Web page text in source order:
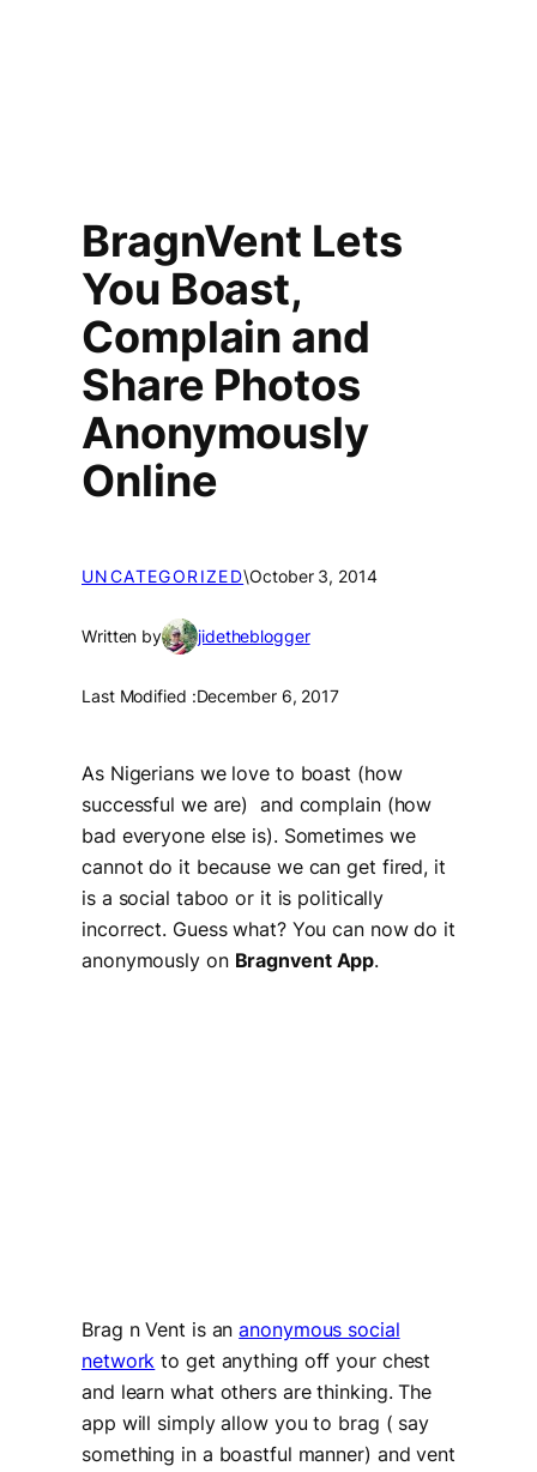
BragnVent Lets
You Boast,
Complain and
Share Photos
Anonymously
Online
UNCATEGORIZED\October 3, 2014
Written by jidetheblogger
Last Modified :December 6, 2017
As Nigerians we love to boast (how
successful we are) and complain (how
bad everyone else is). Sometimes we
cannot do it because we can get fired, it
is a social taboo or it is politically
incorrect. Guess what? You can now do it
anonymously on Bragnvent App.
Brag n Vent is ananonymous social
network to get anything off your chest
and learn what others are thinking. The
app will simply allow you to brag ( say
something in a boastful manner) and vent